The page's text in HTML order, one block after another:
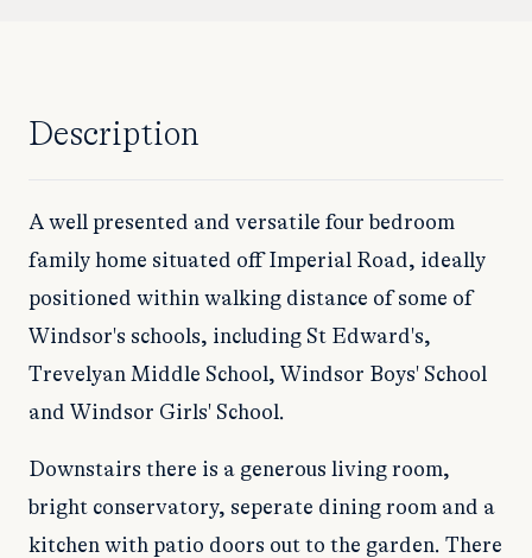
Description
A well presented and versatile four bedroom
family home situated off Imperial Road, ideally
positioned within walking distance of some of
Windsor's schools, including St Edward's,
Trevelyan Middle School, Windsor Boys' School
and Windsor Girls' School.
Downstairs there is a generous living room,
bright conservatory, seperate dining room and a
kitchen with patio doors out to the garden. There